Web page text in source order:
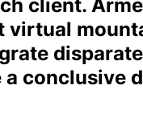
client.
virtual
conclusive